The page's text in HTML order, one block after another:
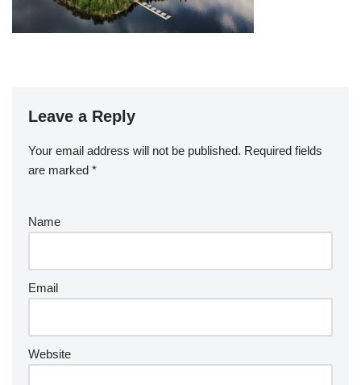
Leave a Reply
Your email address will not be published. Required fields
are marked *
Name
Email
Website